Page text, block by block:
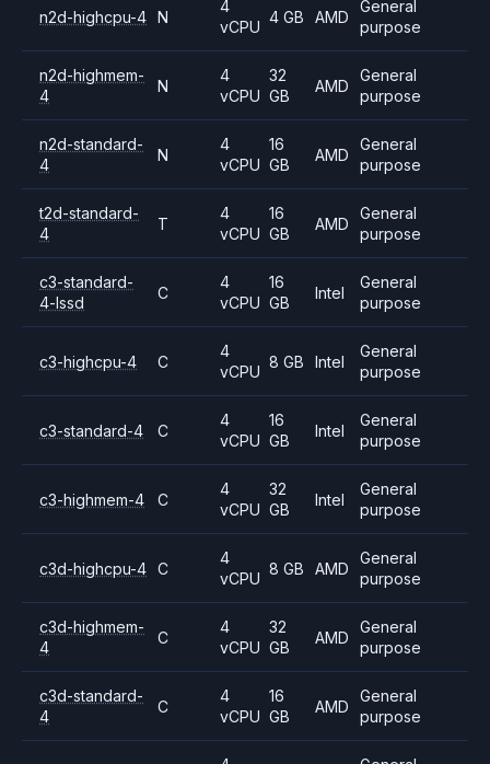
n2d-highcpu-4 N
4
vCPU
4 GB AMD
General
purpose
n2d-highmem-
4
N
4
vCPU
32
GB
AMD
General
purpose
n2d-standard-
4
N
4
vCPU
16
GB
AMD
General
purpose
t2d-standard-
4
T
4
vCPU
16
GB
AMD
General
purpose
c3-standard-
4-lssd
C
4
vCPU
16
GB
Intel
General
purpose
c3-highcpu-4 C
4
vCPU
8 GB Intel
General
purpose
c3-standard-4 C
4
vCPU
16
GB
Intel
General
purpose
c3-highmem-4 C
4
vCPU
32
GB
Intel
General
purpose
c3d-highcpu-4 C
4
vCPU
8 GB AMD
General
purpose
c3d-highmem-
4
C
4
vCPU
32
GB
AMD
General
purpose
c3d-standard-
4
C
4
vCPU
16
GB
AMD
General
purpose